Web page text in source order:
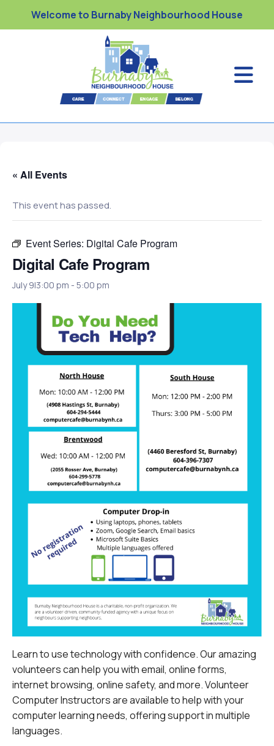
Welcome to Burnaby Neighbourhood House
« All Events
This event has passed.
Event Series: Digital Cafe Program
Digital Cafe Program
July 9|3:00 pm - 5:00 pm
Learn to use technology with confidence. Our amazing
volunteers can help you with email, online forms,
internet browsing, online safety, and more.Volunteer
Computer Instructors are available to help with your
computer learning needs, offering support in multiple
languages.